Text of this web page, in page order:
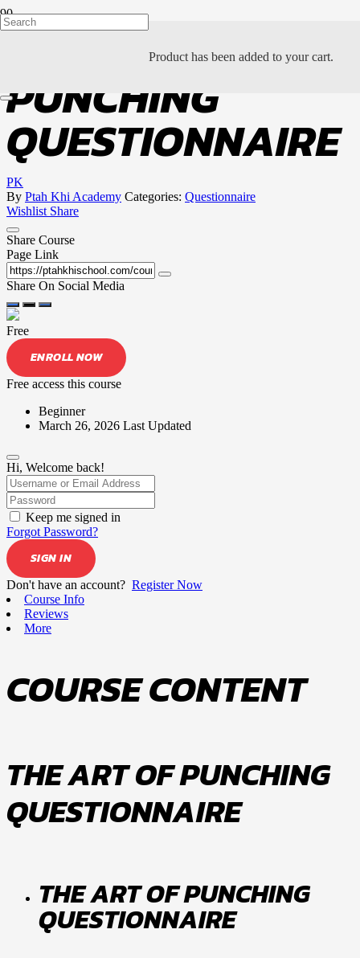
Product has been added to your cart.
THE ART OF
PUNCHING
QUESTIONNAIRE
PK
By Ptah Khi Academy Categories: Questionnaire
Wishlist Share
Share Course
Page Link
Share On Social Media
Free
ENROLL NOW
Free access this course
Beginner
March 26, 2026 Last Updated
Hi, Welcome back!
Keep me signed in
Forgot Password?
SIGN IN
Don't have an account? Register Now
Course Info
Reviews
More
COURSE CONTENT
THE ART OF PUNCHING
QUESTIONNAIRE
THE ART OF PUNCHING
QUESTIONNAIRE